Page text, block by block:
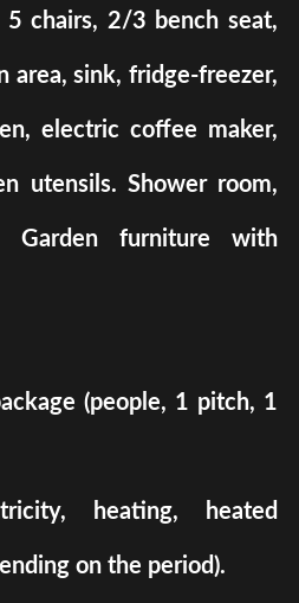
chairs, 2/3 bench seat,
area, sink, fridge-freezer,
electric coffee maker,
utensils. Shower room,
Garden furniture with
(people, 1 pitch, 1
heating, heated
on the period).